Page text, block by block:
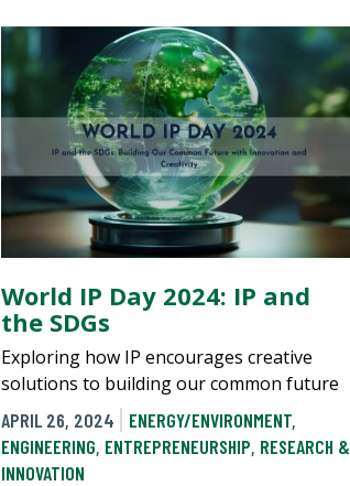
World IP Day 2024: IP and
the SDGs
Exploring how IP encourages creative
solutions to building our common future
APRIL 26, 2024
ENERGY/ENVIRONMENT,
ENGINEERING, ENTREPRENEURSHIP, RESEARCH &
INNOVATION